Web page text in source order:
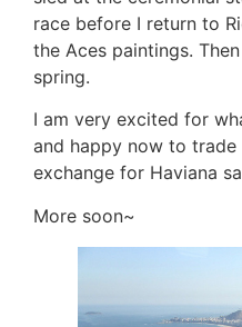
race before I return to
the Aces paintings.
spring.
I am very excited for
and happy now to
exchange for Haviana
More soon~